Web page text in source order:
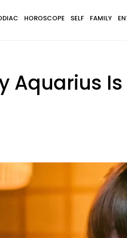
HOROSCOPE SELF FAMILY
Aquarius Is